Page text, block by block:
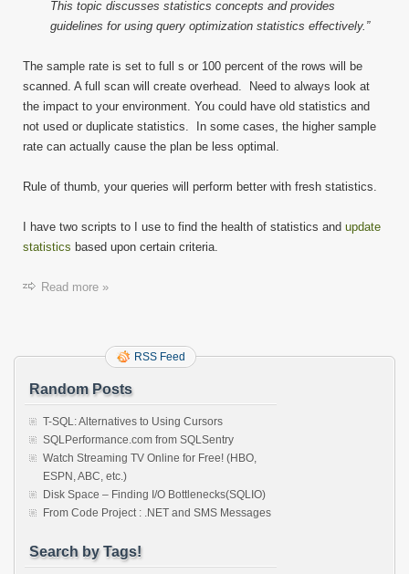
This topic discusses statistics concepts and provides
guidelines for using query optimization statistics effectively.”
The sample rate is set to full s or 100 percent of the rows will be
scanned. A full scan will create overhead. Need to always look at
the impact to your environment. You could have old statistics and
not used or duplicate statistics. In some cases, the higher sample
rate can actually cause the plan be less optimal.
Rule of thumb, your queries will perform better with fresh statistics.
I have two scripts to I use to find the health of statistics and update
statistics based upon certain criteria.
Read more »
RSS Feed
Random Posts
T-SQL: Alternatives to Using Cursors
SQLPerformance.com from SQLSentry
Watch Streaming TV Online for Free! (HBO,
ESPN, ABC, etc.)
Disk Space – Finding I/O Bottlenecks(SQLIO)
From Code Project : .NET and SMS Messages
Search by Tags!